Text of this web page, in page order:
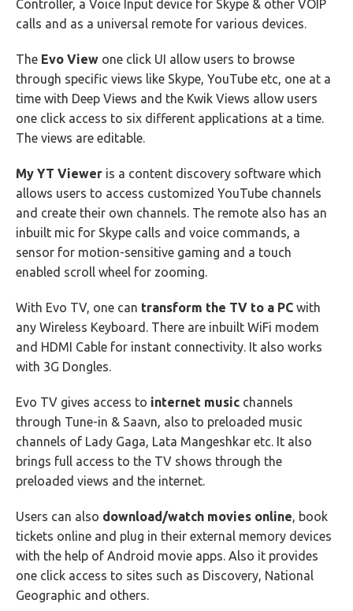
Controller, a Voice Input device for Skype & other VOIP
calls and as a universal remote for various devices.
The Evo View one click UI allow users to browse
through specific views like Skype, YouTube etc, one at a
time with Deep Views and the Kwik Views allow users
one click access to six different applications at a time.
The views are editable.
My YT Viewer is a content discovery software which
allows users to access customized YouTube channels
and create their own channels. The remote also has an
inbuilt mic for Skype calls and voice commands, a
sensor for motion-sensitive gaming and a touch
enabled scroll wheel for zooming.
With Evo TV, one can transform the TV to a PC with
any Wireless Keyboard. There are inbuilt WiFi modem
and HDMI Cable for instant connectivity. It also works
with 3G Dongles.
Evo TV gives access to internet music channels
through Tune-in & Saavn, also to preloaded music
channels of Lady Gaga, Lata Mangeshkar etc. It also
brings full access to the TV shows through the
preloaded views and the internet.
Users can also download/watch movies online, book
tickets online and plug in their external memory devices
with the help of Android movie apps. Also it provides
one click access to sites such as Discovery, National
Geographic and others.